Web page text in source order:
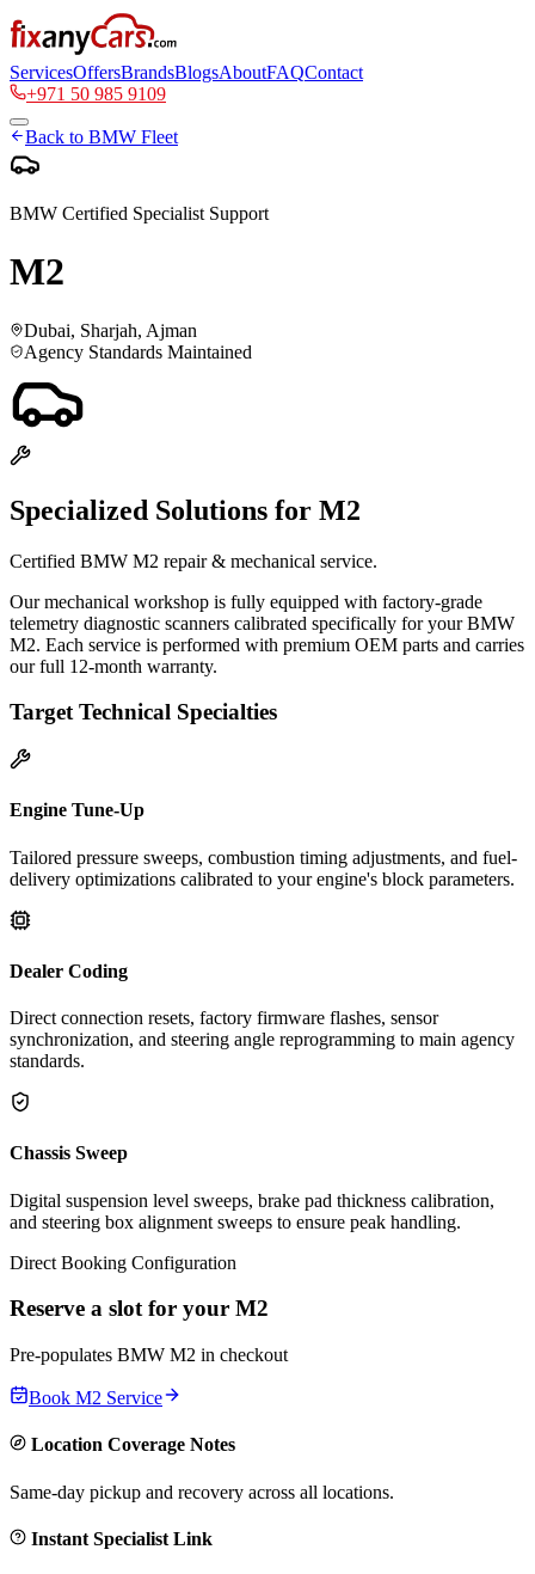
ServicesOffersBrandsBlogsAboutFAQContact
+971 50 985 9109
Back to BMW Fleet
BMW Certified Specialist Support
M2
Dubai, Sharjah, Ajman
Agency Standards Maintained
Specialized Solutions for M2
Certified BMW M2 repair & mechanical service.
Our mechanical workshop is fully equipped with factory-grade
telemetry diagnostic scanners calibrated specifically for your BMW
M2. Each service is performed with premium OEM parts and carries
our full 12-month warranty.
Target Technical Specialties
Engine Tune-Up
Tailored pressure sweeps, combustion timing adjustments, and fuel-
delivery optimizations calibrated to your engine's block parameters.
Dealer Coding
Direct connection resets, factory firmware flashes, sensor
synchronization, and steering angle reprogramming to main agency
standards.
Chassis Sweep
Digital suspension level sweeps, brake pad thickness calibration,
and steering box alignment sweeps to ensure peak handling.
Direct Booking Configuration
Reserve a slot for your M2
Pre-populates BMW M2 in checkout
Book M2 Service
Location Coverage Notes
Same-day pickup and recovery across all locations.
Instant Specialist Link